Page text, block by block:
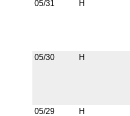
05/31 H
05/30 H
05/29 H